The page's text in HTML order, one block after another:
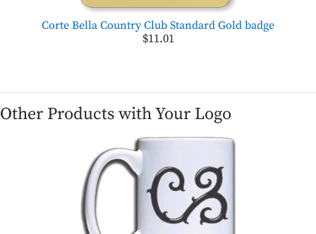
Corte Bella Country Club Standard Gold badge
$11.01
Other Products with Your Logo